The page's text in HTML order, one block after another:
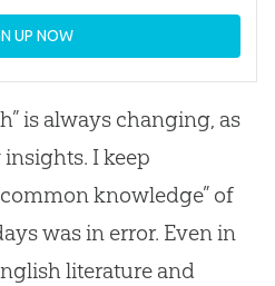
UP NOW
is always changing, as
I keep
knowledge” of
was in error. Even in
literature and